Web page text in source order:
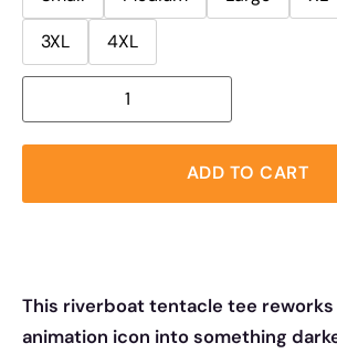
3XL
4XL
ADD TO CART
This riverboat tentacle tee reworks
animation icon into something